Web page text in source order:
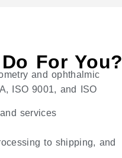
For You?
and ophthalmic
ISO 9001, and ISO
services
to shipping, and